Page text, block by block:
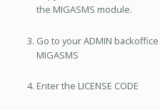
the MIGASMS module.
Go to your ADMIN backoffice
MIGASMS
Enter the LICENSE CODE